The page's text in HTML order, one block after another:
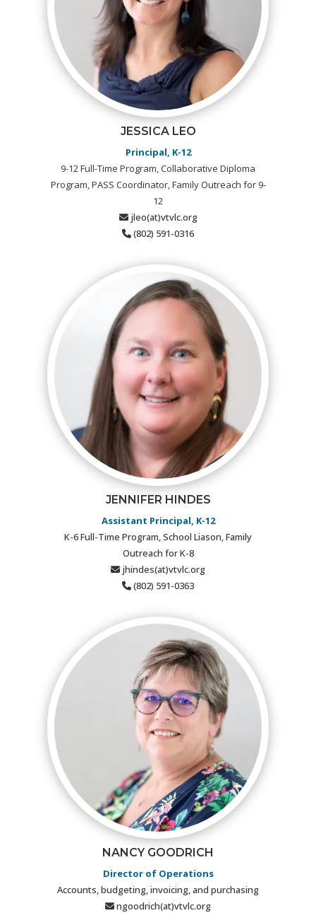
JESSICA LEO
Principal, K-12
9-12 Full-Time Program, Collaborative Diploma
Program, PASS Coordinator, Family Outreach for 9-
12
jleo(at)vtvlc.org
(802) 591-0316
JENNIFER HINDES
Assistant Principal, K-12
K-6 Full-Time Program, School Liason, Family
Outreach for K-8
jhindes(at)vtvlc.org
(802) 591-0363
NANCY GOODRICH
Director of Operations
Accounts, budgeting, invoicing, and purchasing
ngoodrich(at)vtvlc.org